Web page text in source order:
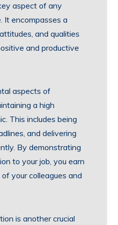
aspect of any
It encompasses a
and qualities
and productive
aspects of
a high
This includes being
and delivering
By demonstrating
to your job, you earn
your colleagues and
is another crucial